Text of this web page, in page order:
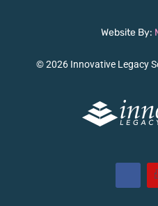
Website By:
© 2026 Innovative Legacy